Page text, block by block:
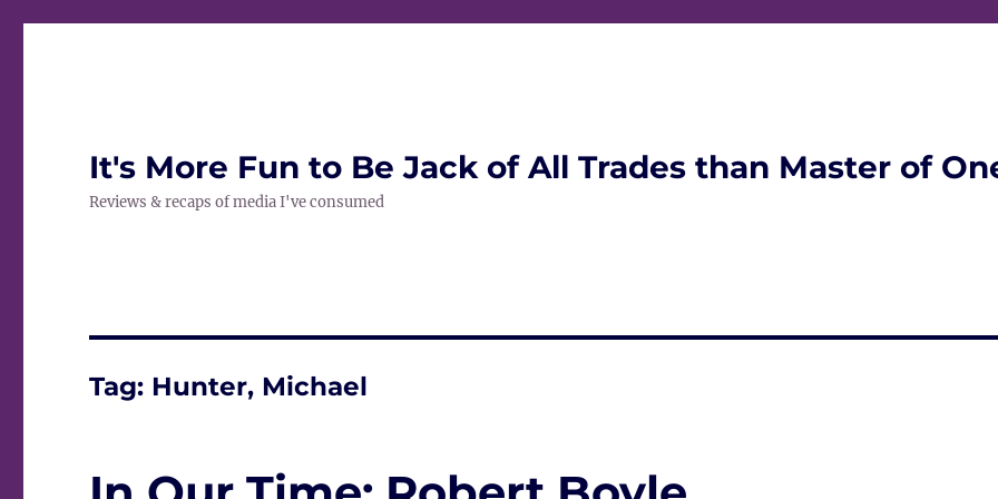
It's More Fun to Be Jack of All Trades than Master of
Reviews & recaps of media I've consumed
Tag: Hunter, Michael